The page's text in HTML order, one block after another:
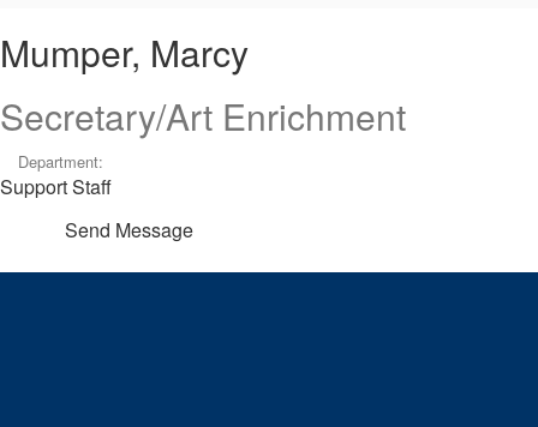
Marcy
Mumper, Marcy
Secretary/Art Enrichment
Department:
Support Staff
Send Message